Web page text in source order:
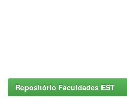
Repositório Faculdades EST